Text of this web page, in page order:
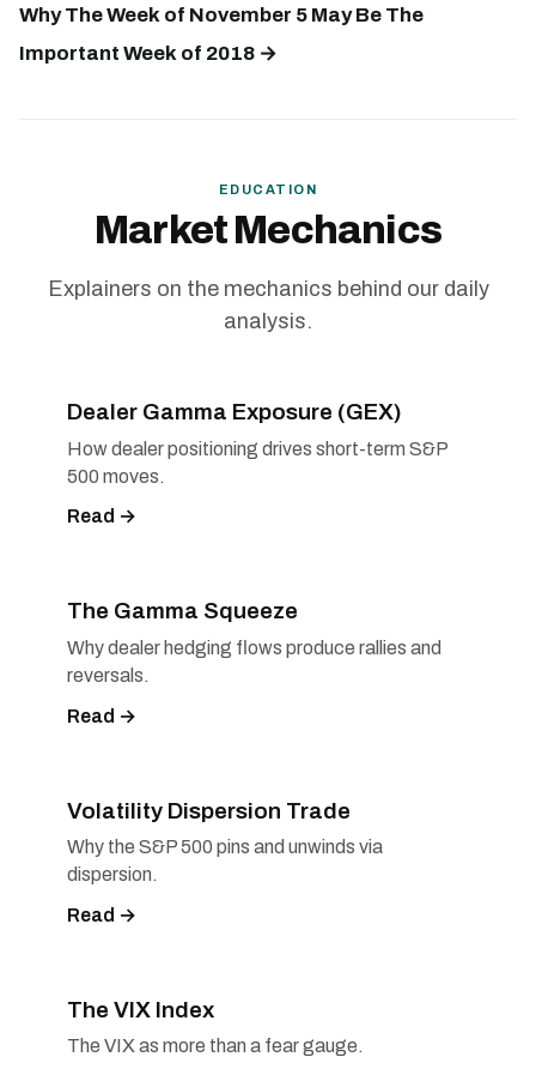
Why The Week of November 5 May Be The
Important Week of 2018 →
EDUCATION
Market Mechanics
Explainers on the mechanics behind our daily
analysis.
Dealer Gamma Exposure (GEX)
How dealer positioning drives short-term S&P
500 moves.
Read →
The Gamma Squeeze
Why dealer hedging flows produce rallies and
reversals.
Read →
Volatility Dispersion Trade
Why the S&P 500 pins and unwinds via
dispersion.
Read →
The VIX Index
The VIX as more than a fear gauge.